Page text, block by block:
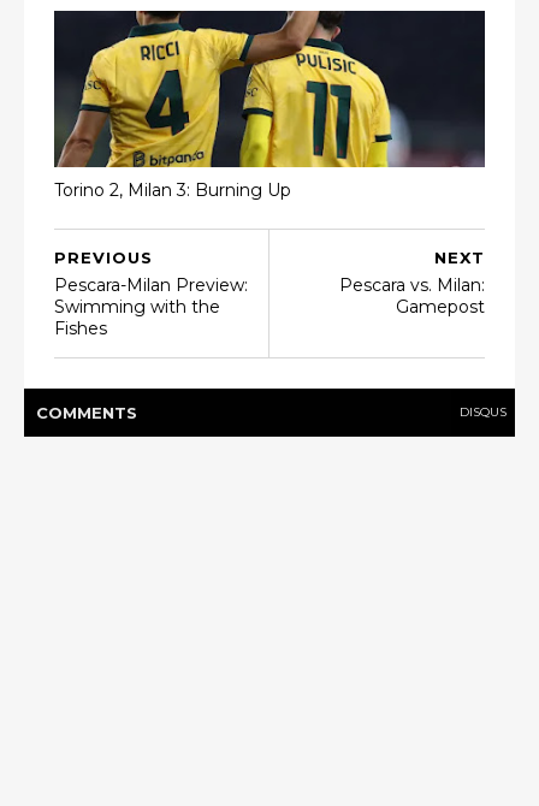
Torino 2, Milan 3: Burning Up
NEXT
Pescara vs. Milan:
Gamepost
PREVIOUS
Pescara-Milan Preview:
Swimming with the
Fishes
COMMENTS DISQUS